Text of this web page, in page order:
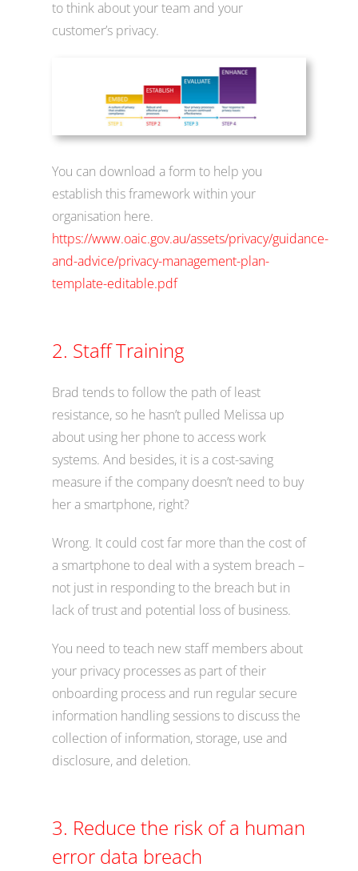
to think about your team and your
customer’s privacy.
You can download a form to help you
establish this framework within your
organisation here.
https://www.oaic.gov.au/assets/privacy/guidance-
and-advice/privacy-management-plan-
template-editable.pdf
2. Staff Training
Brad tends to follow the path of least
resistance, so he hasn’t pulled Melissa up
about using her phone to access work
systems. And besides, it is a cost-saving
measure if the company doesn’t need to buy
her a smartphone, right?
Wrong. It could cost far more than the cost of
a smartphone to deal with a system breach –
not just in responding to the breach but in
lack of trust and potential loss of business.
You need to teach new staff members about
your privacy processes as part of their
onboarding process and run regular secure
information handling sessions to discuss the
collection of information, storage, use and
disclosure, and deletion.
3. Reduce the risk of a human
error data breach